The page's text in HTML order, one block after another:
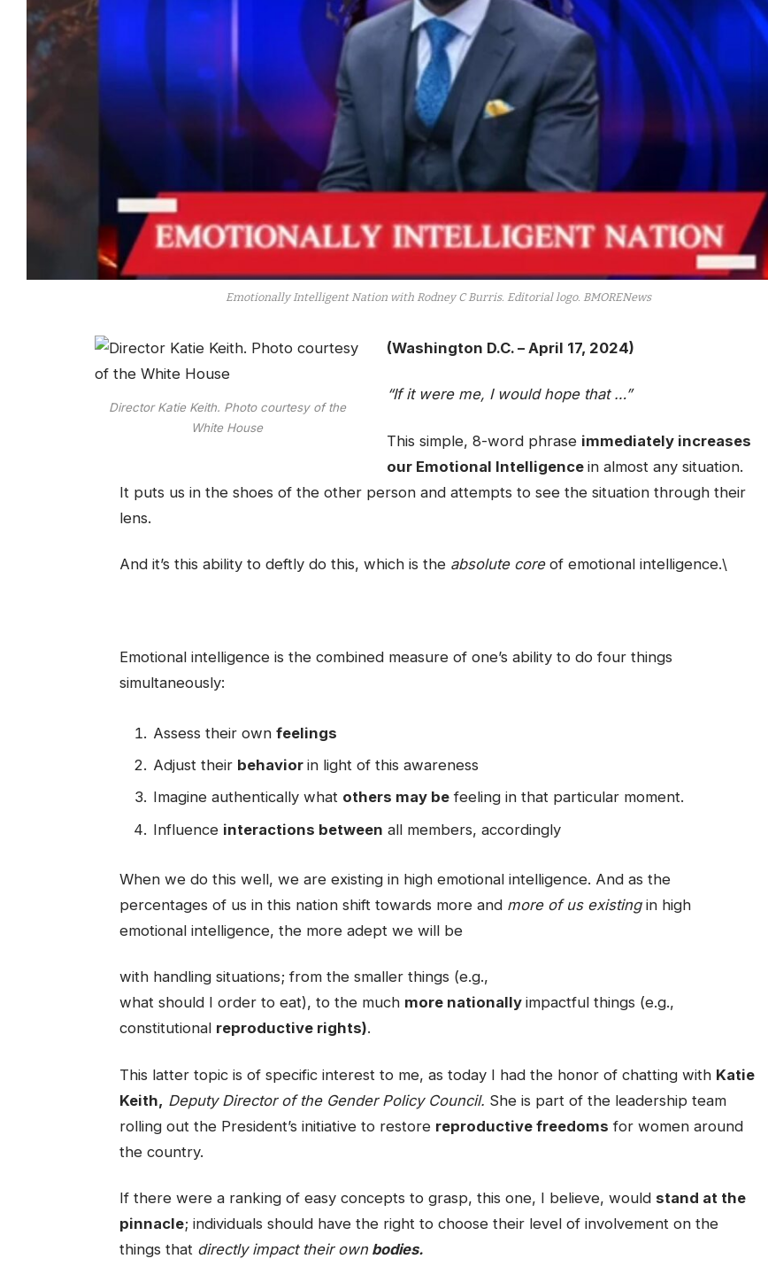
Emotionally Intelligent Nation with Rodney C Burris. Editorial logo. BMORENews
Director Katie Keith. Photo courtesy of the
White House
(Washington D.C. – April 17, 2024)
“If it were me, I would hope that …”
This simple, 8-word phrase immediately increases
our Emotional Intelligence in almost any situation.
It puts us in the shoes of the other person and attempts to see the situation through their
lens.
And it’s this ability to deftly do this, which is theabsolute coreof emotional intelligence.\
Emotional intelligence is the combined measure of one’s ability to do four things
simultaneously:
Assess their own feelings
Adjust their behavior in light of this awareness
Imagine authentically what others may befeeling in that particular moment.
Influence interactions between all members, accordingly
When we do this well, we are existing in high emotional intelligence. And as the
percentages of us in this nation shift towards more and more of us existingin high
emotional intelligence, the more adept we will be
with handling situations; from the smaller things (e.g.,
what should I order to eat), to the much more nationally impactful things (e.g.,
constitutional reproductive rights).
This latter topic is of specific interest to me, as today I had the honor of chatting with Katie
Keith, Deputy Director of the Gender Policy Council. She is part of the leadership team
rolling out the President’s initiative to restore reproductive freedoms for women around
the country.
If there were a ranking of easy concepts to grasp, this one, I believe, would stand at the
pinnacle; individuals should have the right to choose their level of involvement on the
things that directly impact their ownbodies.